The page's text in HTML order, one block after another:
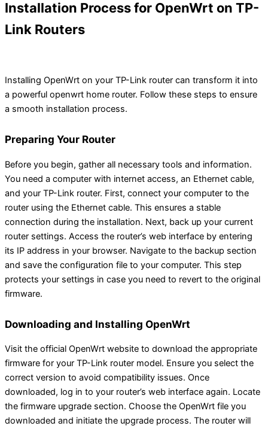
Installation Process for OpenWrt on TP-
Link Routers
Installing OpenWrt on your TP-Link router can transform it into
a powerful openwrt home router. Follow these steps to ensure
a smooth installation process.
Preparing Your Router
Before you begin, gather all necessary tools and information.
You need a computer with internet access, an Ethernet cable,
and your TP-Link router. First, connect your computer to the
router using the Ethernet cable. This ensures a stable
connection during the installation. Next, back up your current
router settings. Access the router’s web interface by entering
its IP address in your browser. Navigate to the backup section
and save the configuration file to your computer. This step
protects your settings in case you need to revert to the original
firmware.
Downloading and Installing OpenWrt
Visit the official OpenWrt website to download the appropriate
firmware for your TP-Link router model. Ensure you select the
correct version to avoid compatibility issues. Once
downloaded, log in to your router’s web interface again. Locate
the firmware upgrade section. Choose the OpenWrt file you
downloaded and initiate the upgrade process. The router will